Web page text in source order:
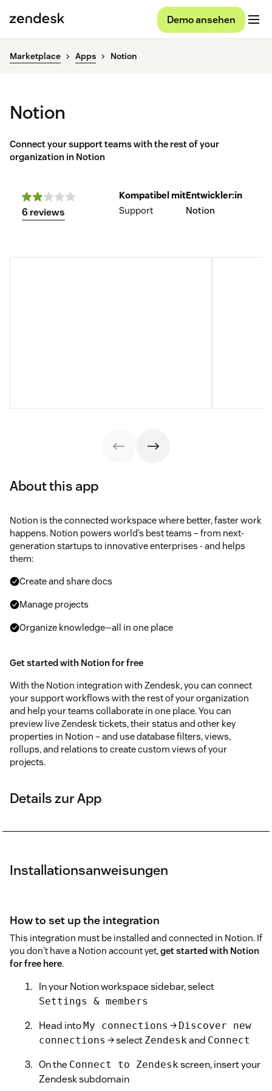
Demo ansehen
Marketplace Apps Notion
Notion
Connect your support teams with the rest of your
organization in Notion
6 reviews
Kompatibel mit
Support
Entwickler:in
Notion
About this app
Notion is the connected workspace where better, faster work
happens. Notion powers world’s best teams – from next-
generation startups to innovative enterprises - and helps
them:
Create and share docs
Manage projects
Organize knowledge—all in one place
Get started with Notion for free
With the Notion integration with Zendesk, you can connect
your support workflows with the rest of your organization
and help your teams collaborate in one place. You can
preview live Zendesk tickets, their status and other key
properties in Notion – and use database filters, views,
rollups, and relations to create custom views of your
projects.
Details zur App
Installationsanweisungen
How to set up the integration
This integration must be installed and connected in Notion. If
you don't have a Notion account yet,get started with Notion
for free here.
In your Notion workspace sidebar, select
Settings & members
Head intoMy connections → Discover new
connections → select Zendeskand Connect
On the Connect to Zendeskscreen, insert your
Zendesk subdomain